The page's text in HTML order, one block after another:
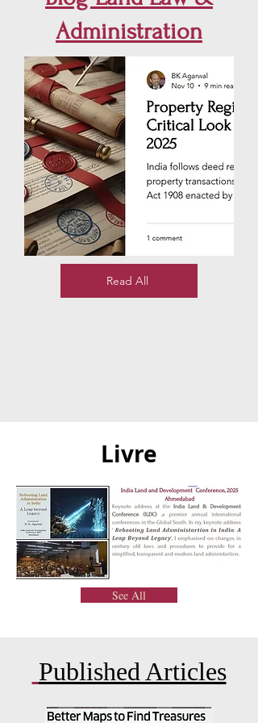
Administration
Read All
Livre
See All
Published Articles